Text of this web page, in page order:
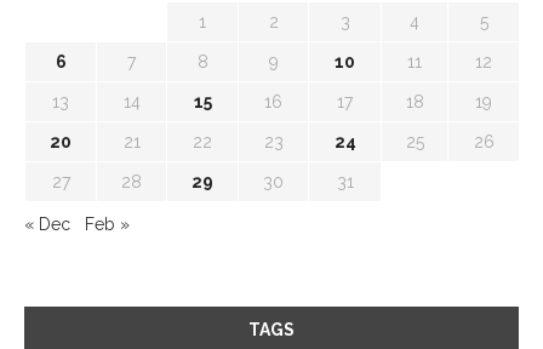
1 2 3 4 5
6 7 8 9 10 11 12
13 14 15 16 17 18 19
20 21 22 23 24 25 26
27 28 29 30 31
« Dec Feb »
TAGS